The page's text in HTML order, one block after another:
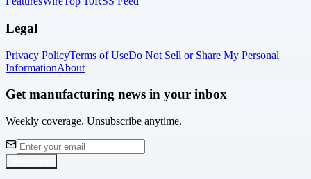
Legal
Privacy PolicyTerms of UseDo Not Sell or Share My Personal
InformationAbout
Get manufacturing news in your inbox
Weekly coverage. Unsubscribe anytime.